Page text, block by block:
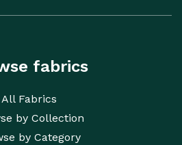
fabrics
All Fabrics
by Collection
by Category